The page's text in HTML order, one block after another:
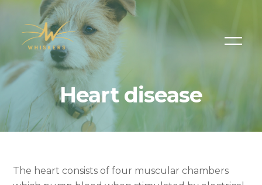
Heart disease
The heart consists of four muscular chambers